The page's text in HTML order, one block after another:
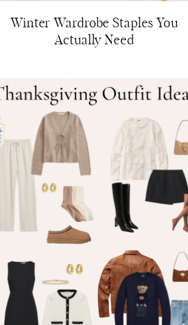
Winter Wardrobe Staples You
Actually Need